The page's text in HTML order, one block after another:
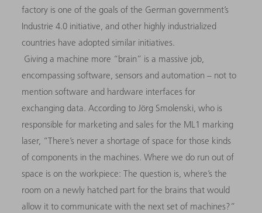
factory is one of the goals of the German government’s
Industrie 4.0 initiative, and other highly industrialized
countries have adopted similar initiatives.
Giving a machine more “brain” is a massive job,
encompassing software, sensors and automation – not to
mention software and hardware interfaces for
exchanging data. According to Jörg Smolenski, who is
responsible for marketing and sales for the ML1 marking
laser, “There’s never a shortage of space for those kinds
of components in the machines. Where we do run out of
space is on the workpiece: The question is, where’s the
room on a newly hatched part for the brains that would
allow it to communicate with the next set of machines?”